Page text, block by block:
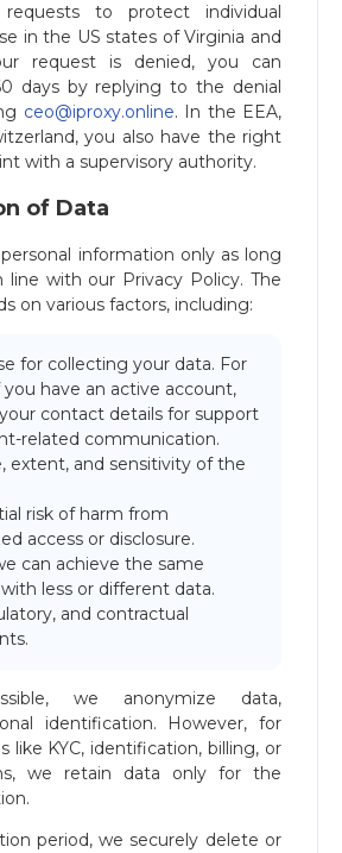
to protect individual
in the US states of Virginia and
request is denied, you can
days by replying to the denial
ceo@iproxy.online. In the EEA,
you also have the right
with a supervisory authority.
of Data
information only as long
line with our Privacy Policy. The
on various factors, including:
for collecting your data. For
you have an active account,
contact details for support
related communication.
extent, and sensitivity of the
risk of harm from
access or disclosure.
can achieve the same
less or different data.
and contractual
we anonymize data,
identification. However, for
like KYC, identification, billing, or
we retain data only for the
period, we securely delete or